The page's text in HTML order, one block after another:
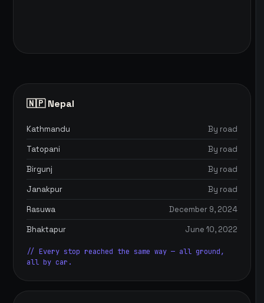
🇳🇵 Nepal
Kathmandu
By road
Tatopani
By road
Birgunj
By road
Janakpur
By road
Rasuwa
December 9, 2024
Bhaktapur
June 10, 2022
// Every stop reached the same way — all ground,
all by car.